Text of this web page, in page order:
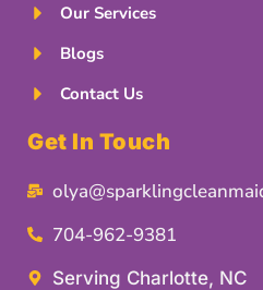
Our Services
Blogs
Contact Us
Get In Touch
704-962-9381
Serving Charlotte, NC